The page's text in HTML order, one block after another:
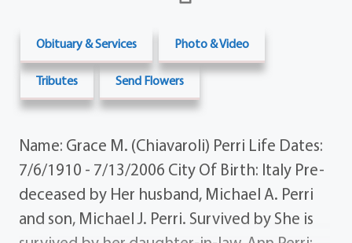
Obituary & Services Photo & Video
Tributes Send Flowers
Name: Grace M. (Chiavaroli) Perri Life Dates:
7/6/1910 - 7/13/2006 City Of Birth: Italy Pre-
deceased by Her husband, Michael A. Perri
and son, Michael J. Perri. Survived by She is